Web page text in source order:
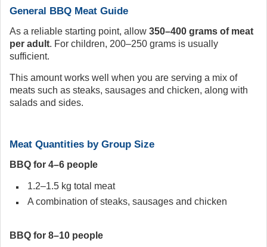
General BBQ Meat Guide
As a reliable starting point, allow 350–400 grams of meat
per adult. For children, 200–250 grams is usually
sufficient.
This amount works well when you are serving a mix of
meats such as steaks, sausages and chicken, along with
salads and sides.
Meat Quantities by Group Size
BBQ for 4–6 people
1.2–1.5 kg total meat
A combination of steaks, sausages and chicken
BBQ for 8–10 people